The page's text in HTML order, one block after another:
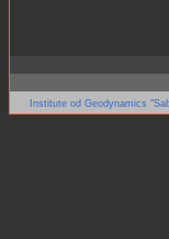
Institute od Geodynamics